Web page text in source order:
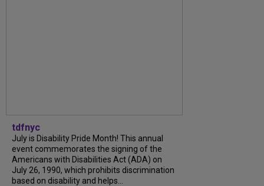
tdfnyc
July is Disability Pride Month! This annual
event commemorates the signing of the
Americans with Disabilities Act (ADA) on
July 26, 1990, which prohibits discrimination
based on disability and helps...